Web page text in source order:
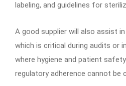
labeling, and guidelines for
A good supplier will also assist
which is critical during audits or
where hygiene and patient
regulatory adherence cannot be